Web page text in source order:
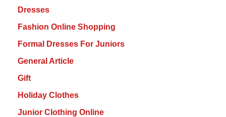
Dresses
Fashion Online Shopping
Formal Dresses For Juniors
General Article
Gift
Holiday Clothes
Junior Clothing Online